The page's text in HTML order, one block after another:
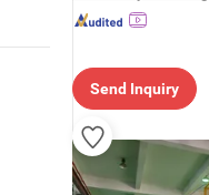
Send Inquiry